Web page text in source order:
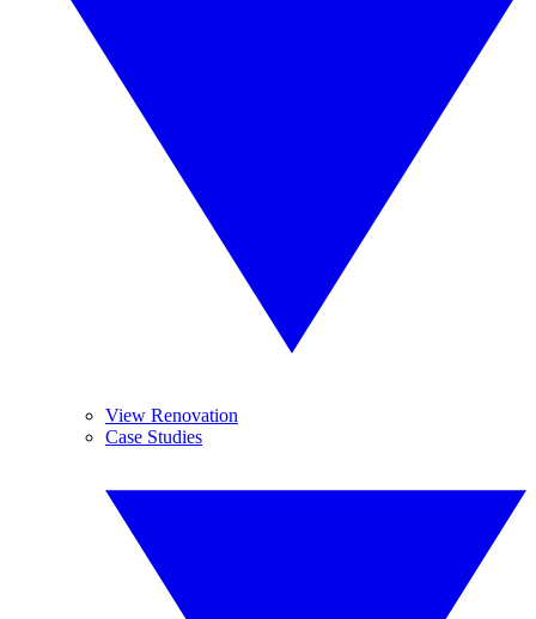
View Renovation
Case Studies